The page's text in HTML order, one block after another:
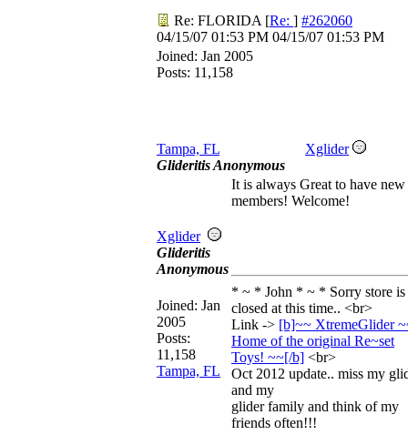
Re: FLORIDA [Re: ] #262060
04/15/07 01:53 PM 04/15/07 01:53 PM
Joined: Jan 2005
Posts: 11,158
Tampa, FL
Xglider
Glideritis Anonymous
Xglider
Glideritis
Anonymous
Joined: Jan
2005
Posts:
11,158
Tampa, FL
It is always Great to have
members! Welcome!
* ~ * John * ~ * Sorry store is
closed at this time.. <br>
Link -> [b]~~ XtremeGlider
Home of the original Re~set
Toys! ~~[/b] <br>
Oct 2012 update.. miss my
and my
glider family and think of my
friends often!!!